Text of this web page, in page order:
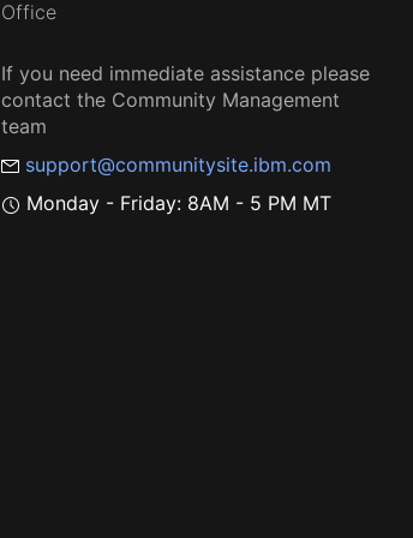
Office
If you need immediate assistance please
contact the Community Management
team
support@communitysite.ibm.com
Monday - Friday: 8AM - 5 PM MT